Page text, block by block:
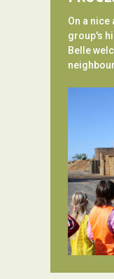
On a
group's
Belle